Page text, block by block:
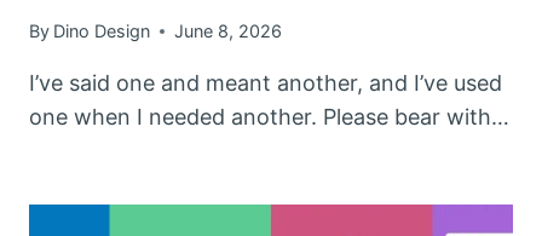
By Dino Design June 8, 2026
I’ve said one and meant another, and I’ve used
one when I needed another. Please bear with…